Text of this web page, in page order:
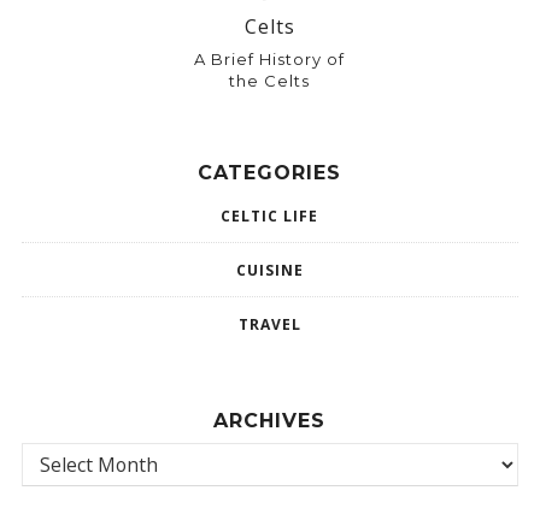
A Brief History of
the Celts
CATEGORIES
CELTIC LIFE
CUISINE
TRAVEL
ARCHIVES